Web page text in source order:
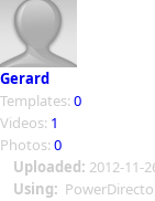
Gerard
Templates: 0
Videos: 1
Photos: 0
Uploaded: 2012-11-
Using: